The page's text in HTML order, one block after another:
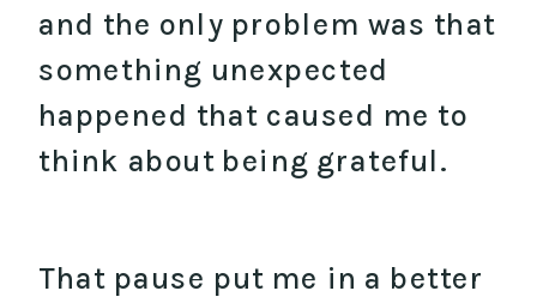
and the only problem was that
something unexpected
happened that caused me to
think about being grateful.
That pause put me in a better